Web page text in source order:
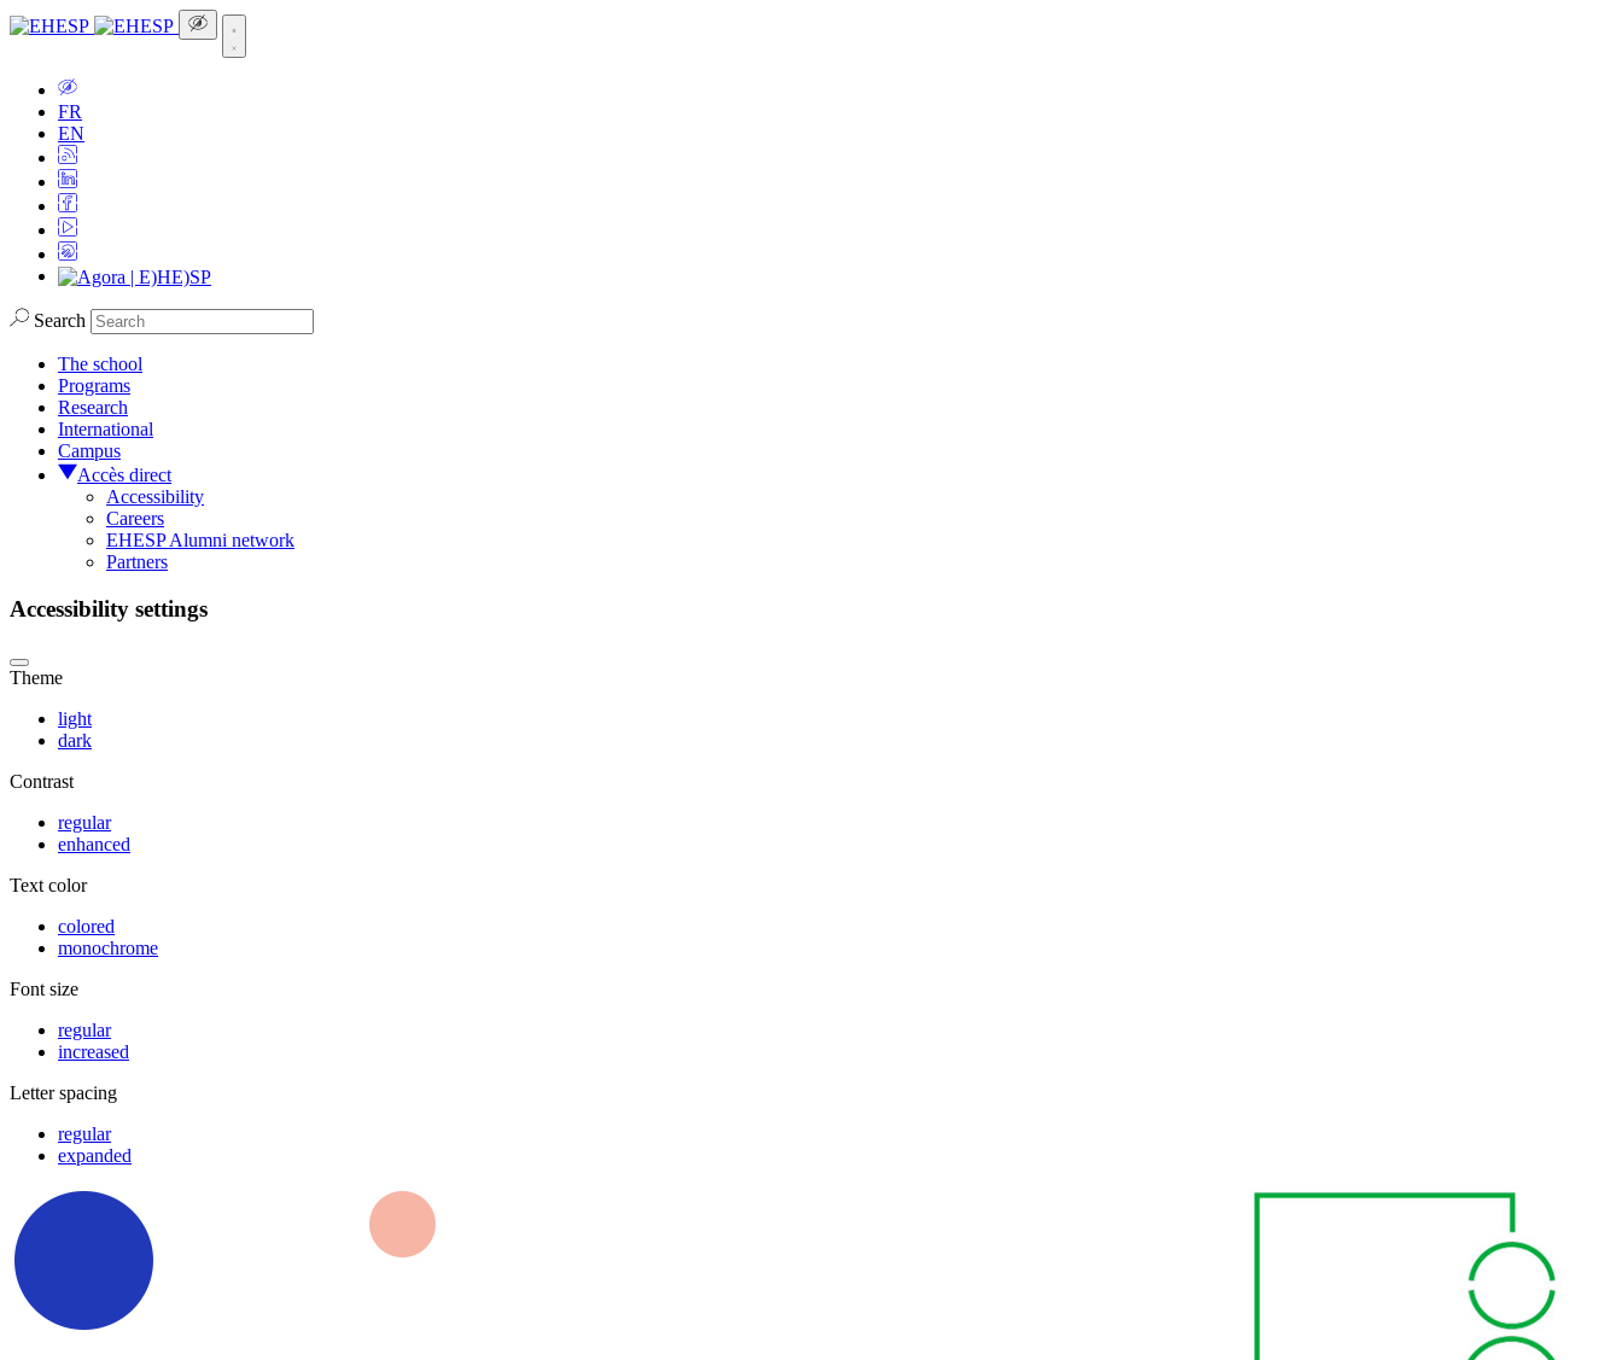
FR
EN
Search
The school
Programs
Research
International
Campus
Accès direct
Accessibility
Careers
EHESP Alumni network
Partners
Accessibility settings
Theme
light
dark
Contrast
regular
enhanced
Text color
colored
monochrome
Font size
regular
increased
Letter spacing
regular
expanded